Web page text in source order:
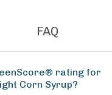
FAQ
rating for
Corn Syrup?